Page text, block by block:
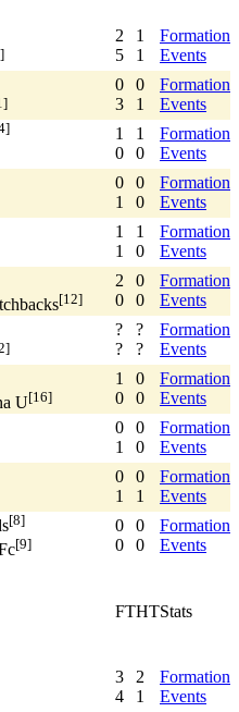
2
5
1
1
Formation
Events
0
3
0
1
Formation
Events
1
0
1
0
Formation
Events
0
1
0
0
Formation
Events
1
1
1
0
Formation
Events
[12]
2
0
0
0
Formation
Events
?
?
?
?
Formation
Events
U[16]
1
0
0
0
Formation
Events
0
1
0
0
Formation
Events
0
1
0
1
Formation
Events
[8]
[9]
0
0
0
0
Formation
Events
FTHTStats
3
4
2
1
Formation
Events